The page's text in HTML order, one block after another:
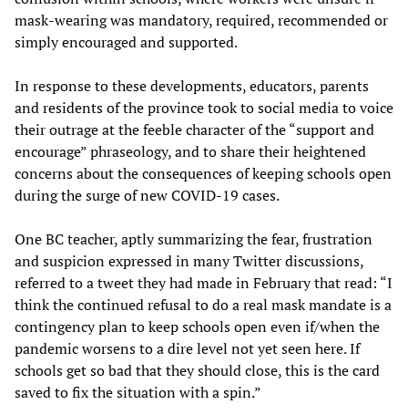
mask-wearing was mandatory, required, recommended or
simply encouraged and supported.
In response to these developments, educators, parents
and residents of the province took to social media to voice
their outrage at the feeble character of the “support and
encourage” phraseology, and to share their heightened
concerns about the consequences of keeping schools open
during the surge of new COVID-19 cases.
One BC teacher, aptly summarizing the fear, frustration
and suspicion expressed in many Twitter discussions,
referred to a tweet they had made in February that read: “I
think the continued refusal to do a real mask mandate is a
contingency plan to keep schools open even if/when the
pandemic worsens to a dire level not yet seen here. If
schools get so bad that they should close, this is the card
saved to fix the situation with a spin.”